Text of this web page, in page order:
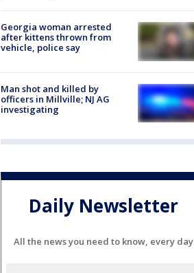
Georgia woman arrested
after kittens thrown from
vehicle, police say
Man shot and killed by
officers in Millville; NJ AG
investigating
Daily Newsletter
All the news you need to know, every day